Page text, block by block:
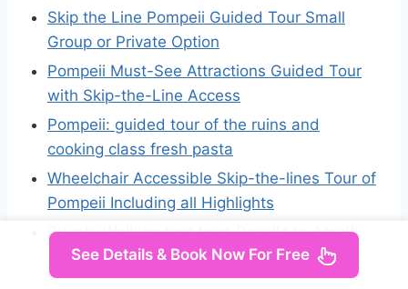
Skip the Line Pompeii Guided Tour Small
Group or Private Option
Pompeii Must-See Attractions Guided Tour
with Skip-the-Line Access
Pompeii: guided tour of the ruins and
cooking class fresh pasta
Wheelchair Accessible Skip-the-lines Tour of
Pompeii Including all Highlights
Private Walking tour from Ravello to Amalfi
following Escher works
See Details & Book Now For Free